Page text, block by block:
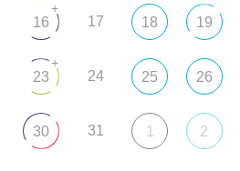
16
+
17 18 19
23
+
24 25 26
30 31 1 2